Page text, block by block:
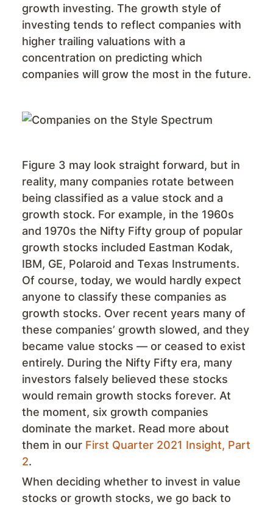
growth investing. The growth style of
investing tends to reflect companies with
higher trailing valuations with a
concentration on predicting which
companies will grow the most in the future.
Figure 3 may look straight forward, but in
reality, many companies rotate between
being classified as a value stock and a
growth stock. For example, in the 1960s
and 1970s the Nifty Fifty group of popular
growth stocks included Eastman Kodak,
IBM, GE, Polaroid and Texas Instruments.
Of course, today, we would hardly expect
anyone to classify these companies as
growth stocks. Over recent years many of
these companies’ growth slowed, and they
became value stocks — or ceased to exist
entirely. During the Nifty Fifty era, many
investors falsely believed these stocks
would remain growth stocks forever. At
the moment, six growth companies
dominate the market. Read more about
them in our First Quarter 2021 Insight, Part
2.
When deciding whether to invest in value
stocks or growth stocks, we go back to